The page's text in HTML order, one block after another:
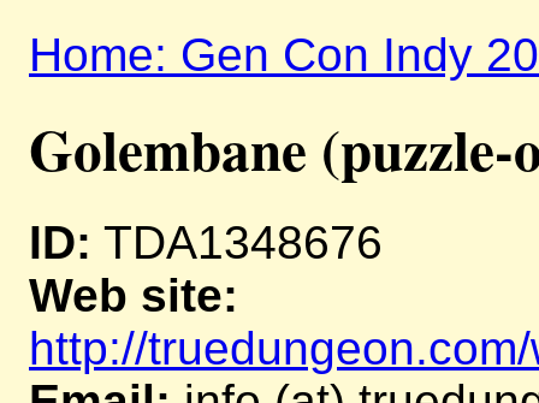
Home: Gen Con Indy
Golembane
ID: TDA1348676
Web site:
http://